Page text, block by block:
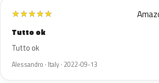
★★★★★
Tutto ok
Tutto ok
Alessandro · Italy · 2022-09-13